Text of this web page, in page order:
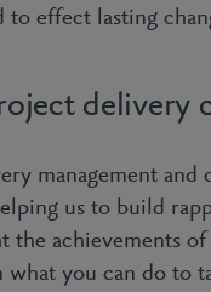
to effect lasting
delivery
management and
us to build
the achievements
you can do to